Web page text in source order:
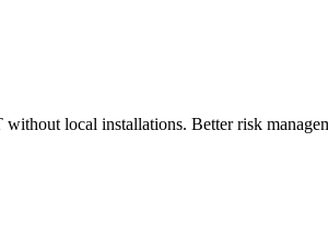
local installations. Better risk